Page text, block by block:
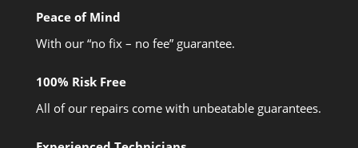
Peace of Mind
With our “no fix – no fee” guarantee.
100% Risk Free
All of our repairs come with unbeatable guarantees.